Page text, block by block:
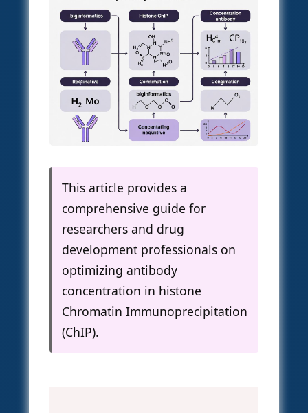
This article provides a
comprehensive guide for
researchers and drug
development professionals on
optimizing antibody
concentration in histone
Chromatin Immunoprecipitation
(ChIP).